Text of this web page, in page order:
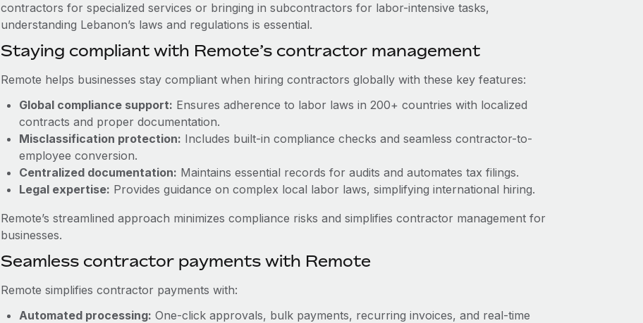
contractors for specialized services or bringing in subcontractors for labor-intensive tasks,
understanding Lebanon’s laws and regulations is essential.
Staying compliant with Remote’s contractor management
Remote helps businesses stay compliant when hiring contractors globally with these key features:
Global compliance support: Ensures adherence to labor laws in 200+ countries with localized
contracts and proper documentation.
Misclassification protection: Includes built-in compliance checks and seamless contractor-to-
employee conversion.
Centralized documentation: Maintains essential records for audits and automates tax filings.
Legal expertise: Provides guidance on complex local labor laws, simplifying international hiring.
Remote’s streamlined approach minimizes compliance risks and simplifies contractor management for
businesses.
Seamless contractor payments with Remote
Remote simplifies contractor payments with:
Automated processing: One-click approvals, bulk payments, recurring invoices, and real-time